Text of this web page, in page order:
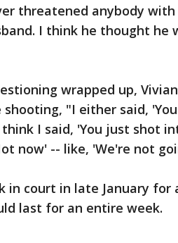
threatened anybody
I think he thought he
wrapped up,
"I either said,
I said, 'You just shot
now' -- like, 'We're not
in court in late January
last for an entire week.